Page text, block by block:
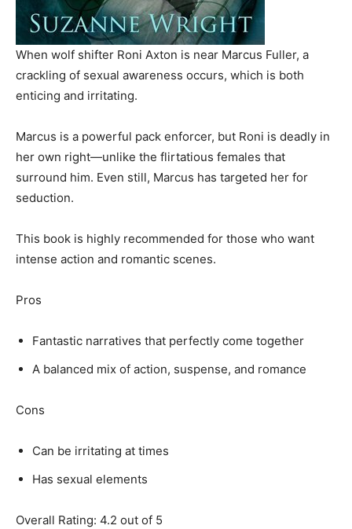
When wolf shifter Roni Axton is near Marcus Fuller, a
crackling of sexual awareness occurs, which is both
enticing and irritating.
Marcus is a powerful pack enforcer, but Roni is deadly in
her own right—unlike the flirtatious females that
surround him. Even still, Marcus has targeted her for
seduction.
This book is highly recommended for those who want
intense action and romantic scenes.
Pros
Fantastic narratives that perfectly come together
A balanced mix of action, suspense, and romance
Cons
Can be irritating at times
Has sexual elements
Overall Rating: 4.2 out of 5